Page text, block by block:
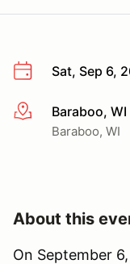
Sat, Sep 6,
More infoBaraboo, WI
Baraboo, WI
About this
On September